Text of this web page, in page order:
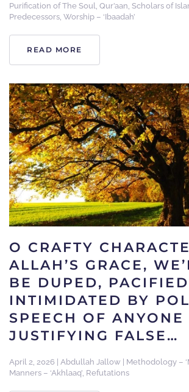
Purification of The Soul, Qur’aan, Scholars of
Predecessors, Worship – ‘Ibaadah’
READ MORE
O CRAFTY
ALLAH’S GRACE,
BE DUPED,
INTIMIDATED BY
SPEECH OF ANYONE
JUSTIFYING FALSE…
April 2, 2026 Abdullah Jallow Methodology –
Manners – ‘Akhlaaq’, Refutations